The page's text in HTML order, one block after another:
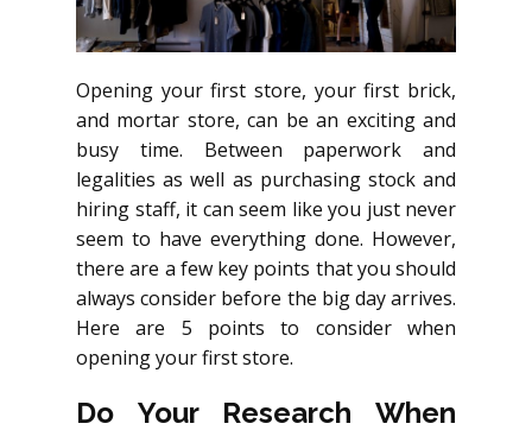
Opening your first store, your first brick,
and mortar store, can be an exciting and
busy time. Between paperwork and
legalities as well as purchasing stock and
hiring staff, it can seem like you just never
seem to have everything done. However,
there are a few key points that you should
always consider before the big day arrives.
Here are 5 points to consider when
opening your first store.
Do Your Research When